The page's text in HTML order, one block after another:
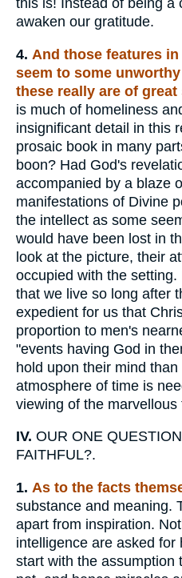
this is! Instead of being a
awaken our gratitude.
4. And those features
seem to some
these really are of great
is much of homeliness
insignificant detail in this
prosaic book in many
boon? Had God's
accompanied by a blaze
manifestations of Divine
the intellect as some
would have been lost in
look at the picture, their
occupied with the
that we live so long after
expedient for us that
proportion to men's
"events having God in
hold upon their mind
atmosphere of time is
viewing of the marvellous
IV. OUR ONE
FAITHFUL?.
1. As to the facts
substance and meaning.
apart from inspiration.
intelligence are asked
start with the assumption